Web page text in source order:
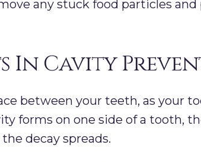
any stuck food particles
In Cavity
between your teeth, as your
forms on one side of a tooth,
decay spreads.